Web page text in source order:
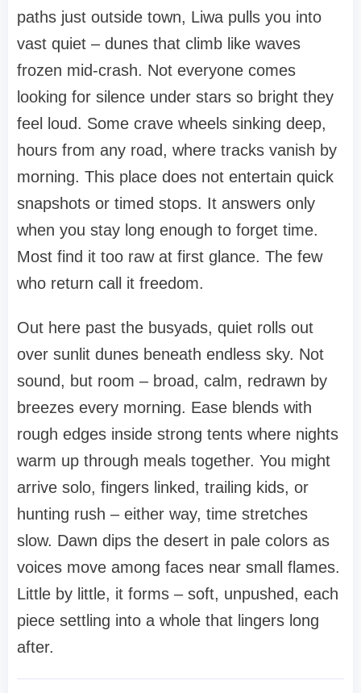
paths just outside town, Liwa pulls you into
vast quiet – dunes that climb like waves
frozen mid-crash. Not everyone comes
looking for silence under stars so bright they
feel loud. Some crave wheels sinking deep,
hours from any road, where tracks vanish by
morning. This place does not entertain quick
snapshots or timed stops. It answers only
when you stay long enough to forget time.
Most find it too raw at first glance. The few
who return call it freedom.
Out here past the busyads, quiet rolls out
over sunlit dunes beneath endless sky. Not
sound, but room – broad, calm, redrawn by
breezes every morning. Ease blends with
rough edges inside strong tents where nights
warm up through meals together. You might
arrive solo, fingers linked, trailing kids, or
hunting rush – either way, time stretches
slow. Dawn dips the desert in pale colors as
voices move among faces near small flames.
Little by little, it forms – soft, unpushed, each
piece settling into a whole that lingers long
after.